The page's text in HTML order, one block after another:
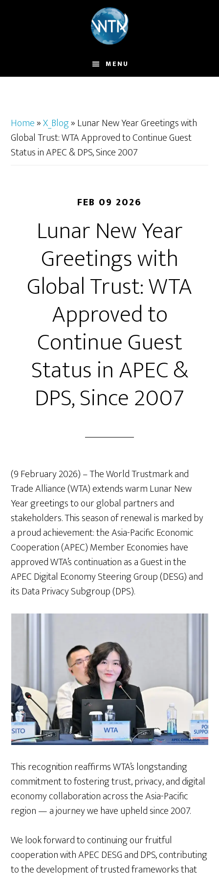
MENU
Home»X_Blog»Lunar New Year Greetings with
Global Trust: WTA Approved to Continue Guest
Status in APEC & DPS, Since 2007
FEB 09 2026
Lunar New Year
Greetings with
Global Trust: WTA
Approved to
Continue Guest
Status in APEC &
DPS, Since 2007
(9 February 2026) – The World Trustmark and
Trade Alliance (WTA) extends warm Lunar New
Year greetings to our global partners and
stakeholders. This season of renewal is marked by
a proud achievement: the Asia-Pacific Economic
Cooperation (APEC) Member Economies have
approved WTA’s continuation as a Guest in the
APEC Digital Economy Steering Group (DESG) and
its Data Privacy Subgroup (DPS).
This recognition reaffirms WTA’s longstanding
commitment to fostering trust, privacy, and digital
economy collaboration across the Asia-Pacific
region — a journey we have upheld since 2007.
We look forward to continuing our fruitful
cooperation with APEC DESG and DPS, contributing
to the development of trusted frameworks that